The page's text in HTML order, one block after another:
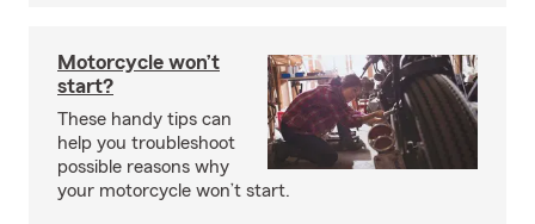
Motorcycle won’t
start?
These handy tips can
help you troubleshoot
possible reasons why
your motorcycle won’t start.